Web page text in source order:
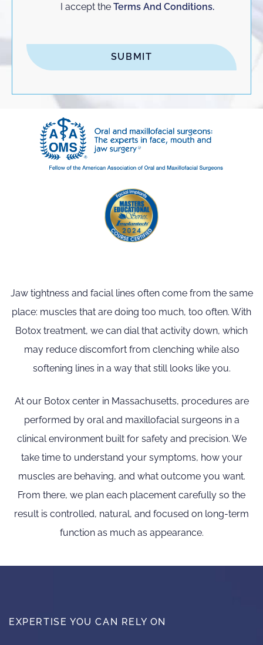
I accept the Terms And Conditions.
Jaw tightness and facial lines often come from the same
place: muscles that are doing too much, too often. With
Botox treatment, we can dial that activity down, which
may reduce discomfort from clenching while also
softening lines in a way that still looks like you.
At our Botox center in Massachusetts, procedures are
performed by oral and maxillofacial surgeons in a
clinical environment built for safety and precision. We
take time to understand your symptoms, how your
muscles are behaving, and what outcome you want.
From there, we plan each placement carefully so the
result is controlled, natural, and focused on long-term
function as much as appearance.
EXPERTISE YOU CAN RELY ON